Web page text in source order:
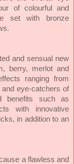
of colourful and
set with bronze
and sensual new
berry, merlot and
ranging from
eye-catchers of
benefits such as
with innovative
in addition to an
a flawless and